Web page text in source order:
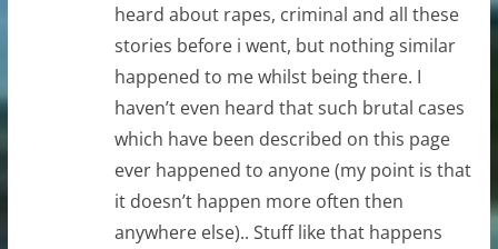
heard about rapes, criminal and all these
stories before i went, but nothing similar
happened to me whilst being there. I
haven’t even heard that such brutal cases
which have been described on this page
ever happened to anyone (my point is that
it doesn’t happen more often then
anywhere else).. Stuff like that happens